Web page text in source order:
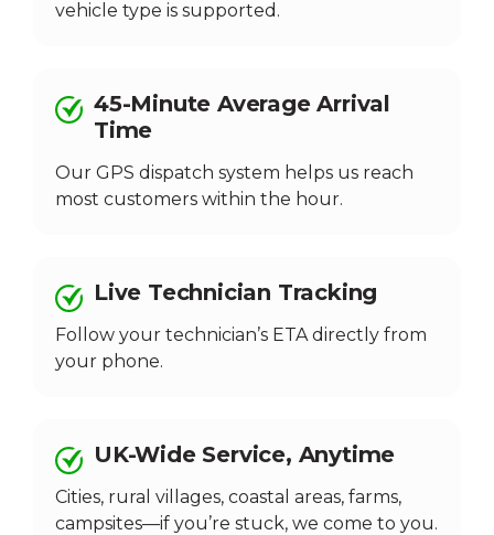
vehicle type is supported.
45-Minute Average Arrival
Time
Our GPS dispatch system helps us reach
most customers within the hour.
Live Technician Tracking
Follow your technician’s ETA directly from
your phone.
UK-Wide Service, Anytime
Cities, rural villages, coastal areas, farms,
campsites—if you’re stuck, we come to you.